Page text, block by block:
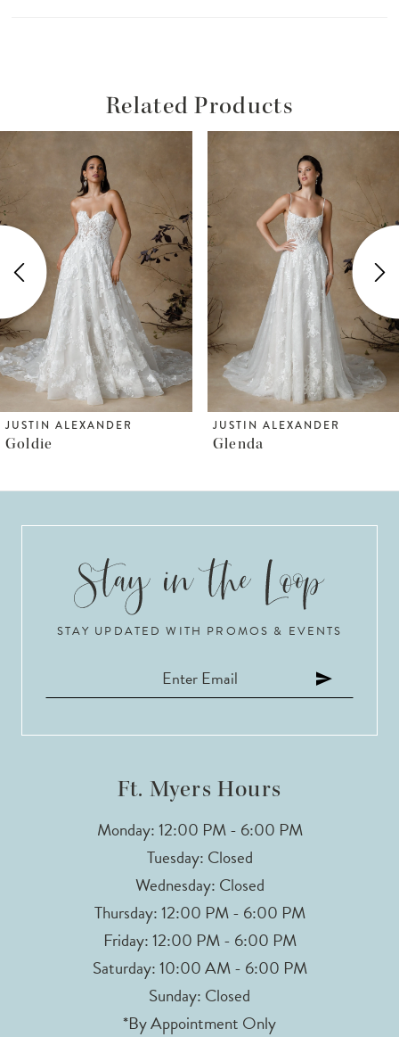
Related Products
Related
Products
Carousel
Skip
to
end
Autoplay
Slide
Slide
2
3
4
5
JUSTIN ALEXANDER
Goldie
JUSTIN ALEXANDER
Glenda
STAY UPDATED WITH PROMOS & EVENTS
Ft. Myers Hours
Monday: 12:00 PM - 6:00 PM
Tuesday: Closed
Wednesday: Closed
Thursday: 12:00 PM - 6:00 PM
Friday: 12:00 PM - 6:00 PM
Saturday: 10:00 AM - 6:00 PM
Sunday: Closed
*By Appointment Only